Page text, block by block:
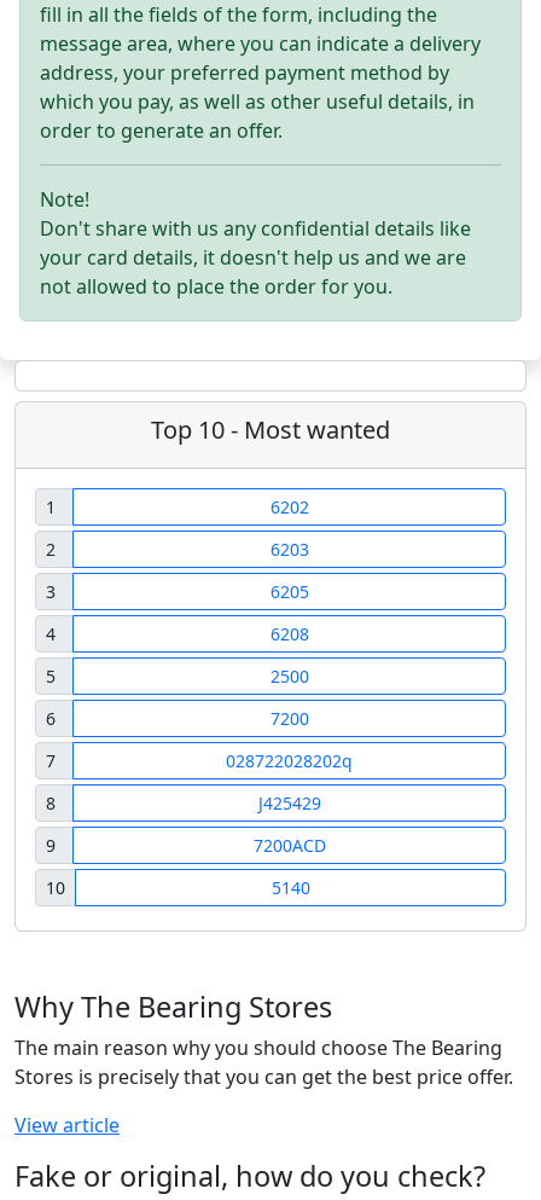
fill in all the fields of the form, including the
message area, where you can indicate a delivery
address, your preferred payment method by
which you pay, as well as other useful details, in
order to generate an offer.
Note!
Don't share with us any confidential details like
your card details, it doesn't help us and we are
not allowed to place the order for you.
Top 10 - Most wanted
1
6202
2
6203
3
6205
4
6208
5
2500
6
7200
7
028722028202q
8
J425429
9
7200ACD
10
5140
Why The Bearing Stores
The main reason why you should choose The Bearing
Stores is precisely that you can get the best price offer.
View article
Fake or original, how do you check?